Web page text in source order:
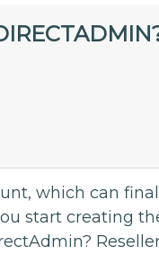
which can
start creating